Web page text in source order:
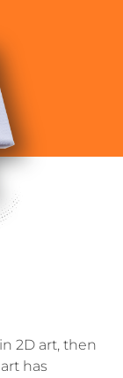
2D art, then
has